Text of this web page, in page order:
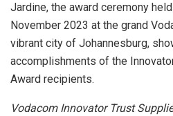
Jardine, the award ceremony
November 2023 at the grand
vibrant city of Johannesburg,
accomplishments of the
Award recipients.
Vodacom Innovator Trust